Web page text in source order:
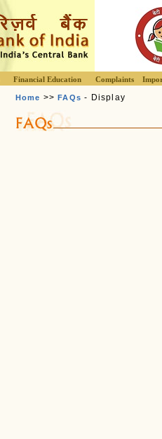
Financial Education Complaints
Home >>FAQs - Display